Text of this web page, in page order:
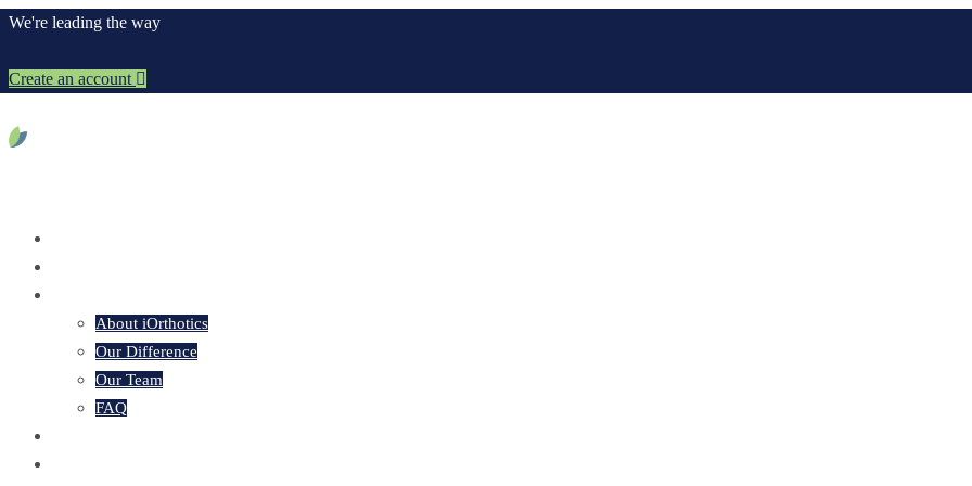
We're leading the way
Create an account
About iOrthotics
Our Difference
Our Team
FAQ